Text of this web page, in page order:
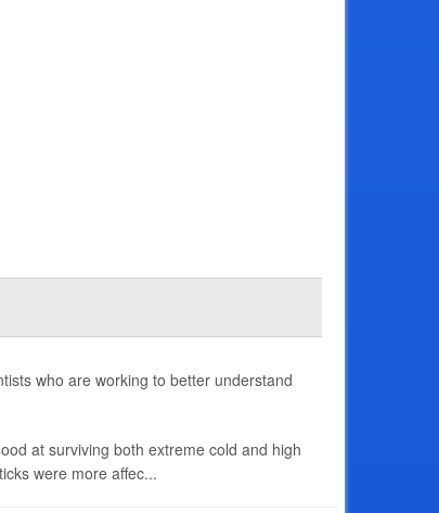
who are working to better understand
at surviving both extreme cold and high
were more affec...